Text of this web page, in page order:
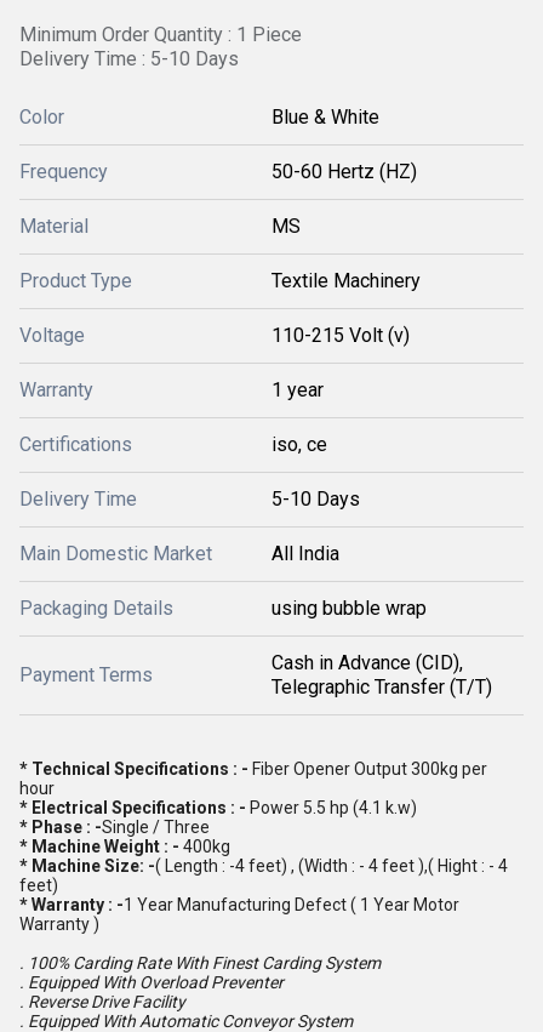
Minimum Order Quantity : 1 Piece
Delivery Time : 5-10 Days
Color Blue & White
Frequency 50-60 Hertz (HZ)
Material MS
Product Type Textile Machinery
Voltage 110-215 Volt (v)
Warranty 1 year
Certifications iso, ce
Delivery Time 5-10 Days
Main Domestic Market All India
Packaging Details using bubble wrap
Payment Terms
Cash in Advance (CID),
Telegraphic Transfer (T/T)
* Technical Specifications : - Fiber Opener Output 300kg per
hour
* Electrical Specifications : - Power 5.5 hp (4.1 k.w)
* Phase : -Single / Three
* Machine Weight : - 400kg
* Machine Size: -( Length : -4 feet) , (Width : - 4 feet ),( Hight : - 4
feet)
* Warranty : -1 Year Manufacturing Defect ( 1 Year Motor
Warranty )
. 100% Carding Rate With Finest Carding System
. Equipped With Overload Preventer
. Reverse Drive Facility
. Equipped With Automatic Conveyor System